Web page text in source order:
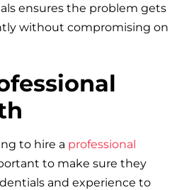
ensures the problem gets
without compromising on
to hire a professional
to make sure they
and experience to